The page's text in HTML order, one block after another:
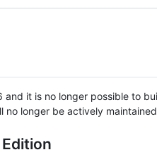
it is no longer possible to
no longer be actively